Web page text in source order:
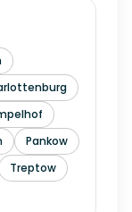
Pankow
Treptow